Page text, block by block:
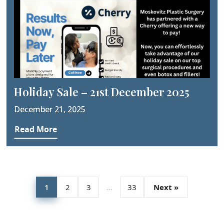
Holiday Sale – 21st December 2025
December 21, 2025
Read More
1 2 3 … 33 Next »